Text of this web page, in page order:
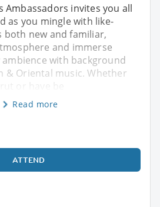
Ambassadors invites you all
as you mingle with like-
both new and familiar,
and immerse
with background
& Oriental music. Whether
or have be
Read more
ATTEND